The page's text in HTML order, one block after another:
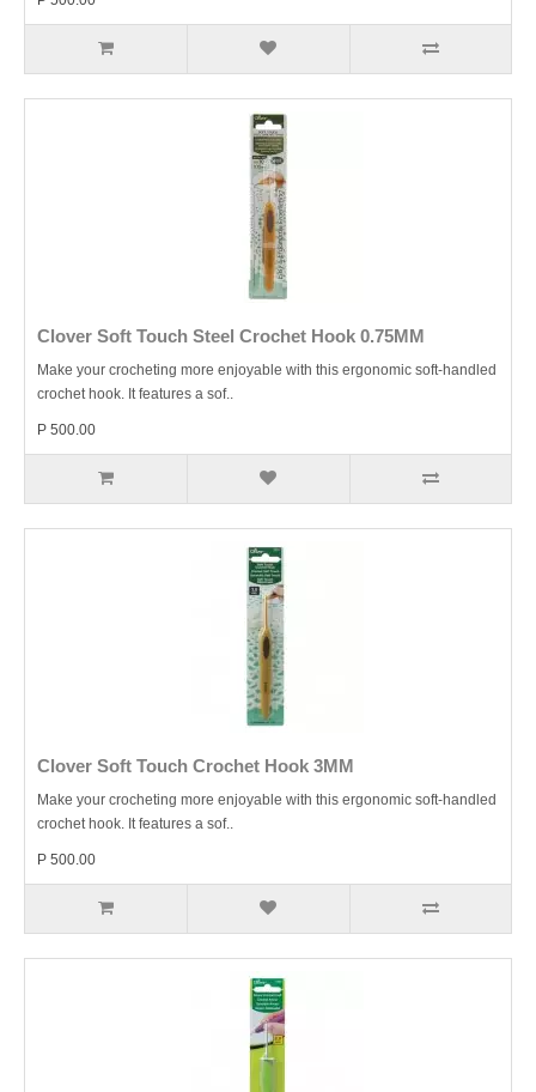
Clover Soft Touch Steel Crochet Hook 0.75MM
Make your crocheting more enjoyable with this ergonomic soft-handled
crochet hook. It features a sof..
P 500.00
Clover Soft Touch Crochet Hook 3MM
Make your crocheting more enjoyable with this ergonomic soft-handled
crochet hook. It features a sof..
P 500.00